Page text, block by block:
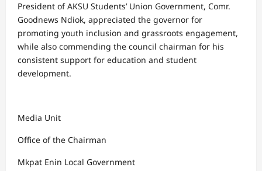
President of AKSU Students’ Union Government, Comr.
Goodnews Ndiok, appreciated the governor for
promoting youth inclusion and grassroots engagement,
while also commending the council chairman for his
consistent support for education and student
development.
Media Unit
Office of the Chairman
Mkpat Enin Local Government